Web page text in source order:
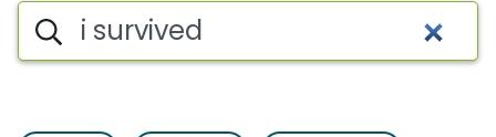
Search iSpot